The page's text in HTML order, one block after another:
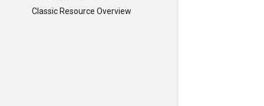
Classic Resource Overview